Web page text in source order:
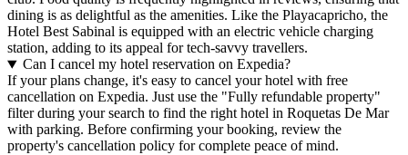
dining is as delightful as the amenities. Like the Playacapricho, the
Hotel Best Sabinal is equipped with an electric vehicle charging
station, adding to its appeal for tech-savvy travellers.
Can I cancel my hotel reservation on Expedia?
If your plans change, it's easy to cancel your hotel with free
cancellation on Expedia. Just use the "Fully refundable property"
filter during your search to find the right hotel in Roquetas De Mar
with parking. Before confirming your booking, review the
property's cancellation policy for complete peace of mind.